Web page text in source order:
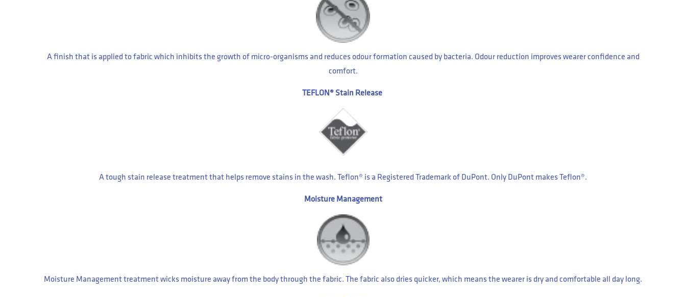
A finish that is applied to fabric which inhibits the growth of micro-organisms and reduces odour formation caused by bacteria. Odour reduction improves wearer confidence and
comfort.
TEFLON® Stain Release
A tough stain release treatment that helps remove stains in the wash. Teflon® is a Registered Trademark of DuPont. Only DuPont makes Teflon®.
Moisture Management
Moisture Management treatment wicks moisture away from the body through the fabric. The fabric also dries quicker, which means the wearer is dry and comfortable all day long.